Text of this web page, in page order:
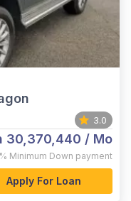
3.0
30,370,440 / Mo
Minimum Down payment
Apply For Loan